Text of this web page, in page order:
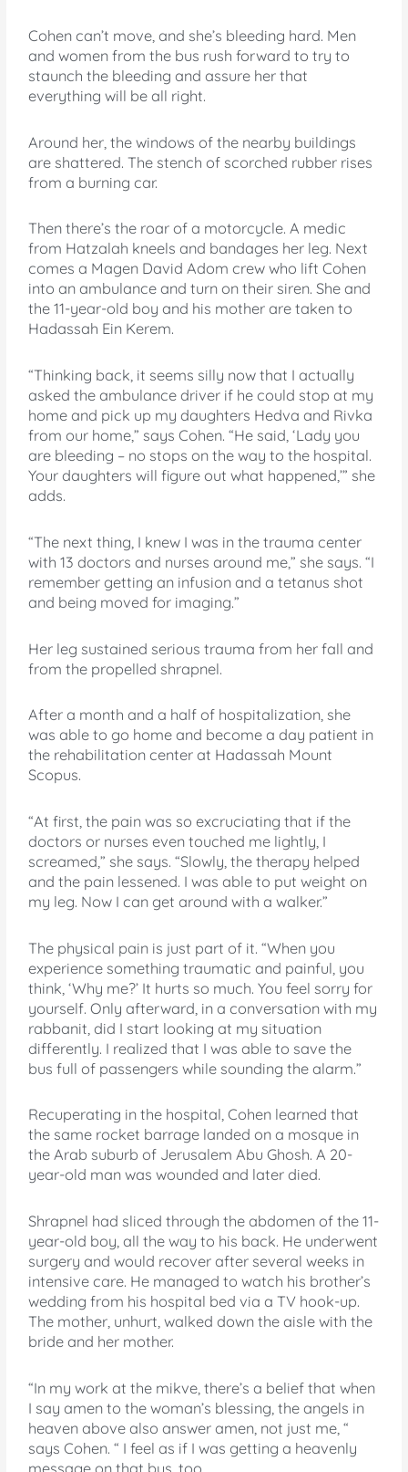
Cohen can’t move, and she’s bleeding hard. Men
and women from the bus rush forward to try to
staunch the bleeding and assure her that
everything will be all right.
Around her, the windows of the nearby buildings
are shattered. The stench of scorched rubber rises
from a burning car.
Then there’s the roar of a motorcycle. A medic
from Hatzalah kneels and bandages her leg. Next
comes a Magen David Adom crew who lift Cohen
into an ambulance and turn on their siren. She and
the 11-year-old boy and his mother are taken to
Hadassah Ein Kerem.
“Thinking back, it seems silly now that I actually
asked the ambulance driver if he could stop at my
home and pick up my daughters Hedva and Rivka
from our home,” says Cohen. “He said, ‘Lady you
are bleeding – no stops on the way to the hospital.
Your daughters will figure out what happened,’” she
adds.
“The next thing, I knew I was in the trauma center
with 13 doctors and nurses around me,” she says. “I
remember getting an infusion and a tetanus shot
and being moved for imaging.”
Her leg sustained serious trauma from her fall and
from the propelled shrapnel.
After a month and a half of hospitalization, she
was able to go home and become a day patient in
the rehabilitation center at Hadassah Mount
Scopus.
“At first, the pain was so excruciating that if the
doctors or nurses even touched me lightly, I
screamed,” she says. “Slowly, the therapy helped
and the pain lessened. I was able to put weight on
my leg. Now I can get around with a walker.”
The physical pain is just part of it. “When you
experience something traumatic and painful, you
think, ‘Why me?’ It hurts so much. You feel sorry for
yourself. Only afterward, in a conversation with my
rabbanit, did I start looking at my situation
differently. I realized that I was able to save the
bus full of passengers while sounding the alarm.”
Recuperating in the hospital, Cohen learned that
the same rocket barrage landed on a mosque in
the Arab suburb of Jerusalem Abu Ghosh. A 20-
year-old man was wounded and later died.
Shrapnel had sliced through the abdomen of the 11-
year-old boy, all the way to his back. He underwent
surgery and would recover after several weeks in
intensive care. He managed to watch his brother’s
wedding from his hospital bed via a TV hook-up.
The mother, unhurt, walked down the aisle with the
bride and her mother.
“In my work at the mikve, there’s a belief that when
I say amen to the woman’s blessing, the angels in
heaven above also answer amen, not just me, “
says Cohen. “ I feel as if I was getting a heavenly
message on that bus, too.